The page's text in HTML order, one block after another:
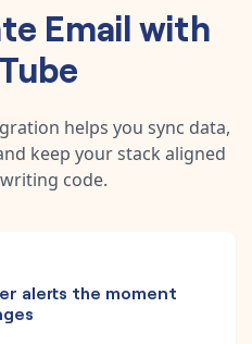
Emailwith
helps you sync data,
keep your stack aligned
code.
alerts the moment